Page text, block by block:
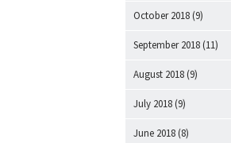
October 2018 (9)
September 2018 (11)
August 2018 (9)
July 2018 (9)
June 2018 (8)